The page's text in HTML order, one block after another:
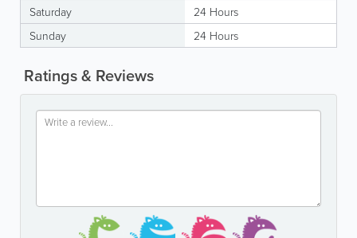
Saturday
24 Hours
Sunday
24 Hours
Ratings & Reviews